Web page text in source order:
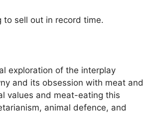
to sell out in record time.
exploration of the interplay
and its obsession with meat and
values and meat-eating this
animal defence, and